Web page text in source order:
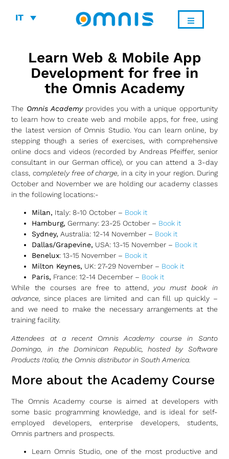
IT
Learn Web & Mobile App
Development for free in
the Omnis Academy
The Omnis Academyprovides you with a unique opportunity
to learn how to create web and mobile apps, for free, using
the latest version of Omnis Studio. You can learn online, by
stepping though a series of exercises, with comprehensive
online docs and videos (recorded by Andreas Pfeiffer, senior
consultant in our German office), or you can attend a 3-day
class, completely free of charge, in a city in your region. During
October and November we are holding our academy classes
in the following locations:-
Milan, Italy: 8-10 October – Book it
Hamburg, Germany: 23-25 October – Book it
Sydney, Australia: 12-14 November – Book it
Dallas/Grapevine, USA: 13-15 November – Book it
Benelux: 13-15 November – Book it
Milton Keynes, UK: 27-29 November – Book it
Paris, France: 12-14 December – Book it
While the courses are free to attend, you must book in
advance, since places are limited and can fill up quickly –
and we need to make the necessary arrangements at the
training facility.
Attendees at a recent Omnis Academy course in Santo
Domingo, in the Dominican Republic, hosted by Software
Products Italia, the Omnis distributor in South America.
More about the Academy Course
The Omnis Academy course is aimed at developers with
some basic programming knowledge, and is ideal for self-
employed developers, enterprise developers, students,
Omnis partners and prospects.
Learn Omnis Studio, one of the most productive and